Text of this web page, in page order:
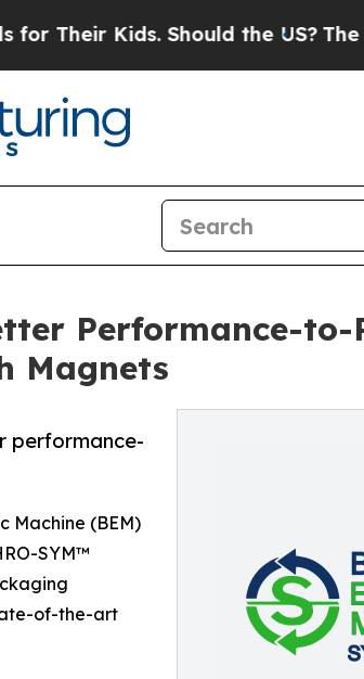
Kids. Should the US?The
Performance-
Magnets
performance-
Machine (BEM)
SYM™
of-the-art